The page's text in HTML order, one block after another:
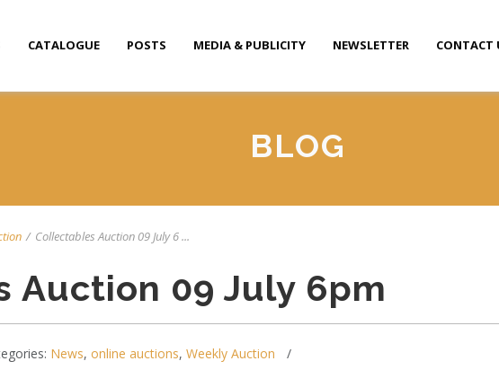
CATALOGUE POSTS MEDIA & PUBLICITY NEWSLETTER CONTACT
BLOG
/ Collectables Auction 09 July 6 ...
Auction 09 July 6pm
News, online auctions, Weekly Auction